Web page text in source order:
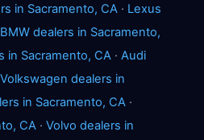
in Sacramento, CA · Lexus
BMW dealers in Sacramento,
in Sacramento, CA · Audi
Volkswagen dealers in
in Sacramento, CA ·
CA · Volvo dealers in